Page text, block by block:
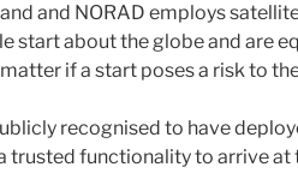
and NORAD employs
start about the globe and are
if a start poses a risk to
recognised to have
trusted functionality to arrive at